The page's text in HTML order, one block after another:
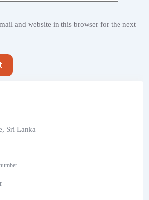
and website in this browser for the next
, Sri Lanka